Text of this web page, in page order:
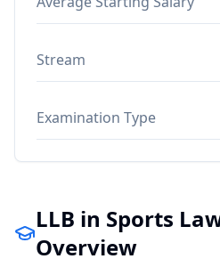
Stream
Examination Type
LLB in Sports
Overview